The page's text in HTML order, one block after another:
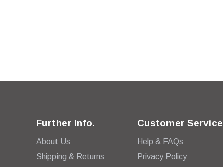
Further Info.
About Us
Shipping & Returns
Customer Service
Help & FAQs
Privacy Policy